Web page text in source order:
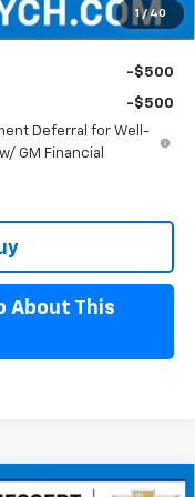
1 / 40
-$500
-$500
Deferral for Well-
GM Financial
About This